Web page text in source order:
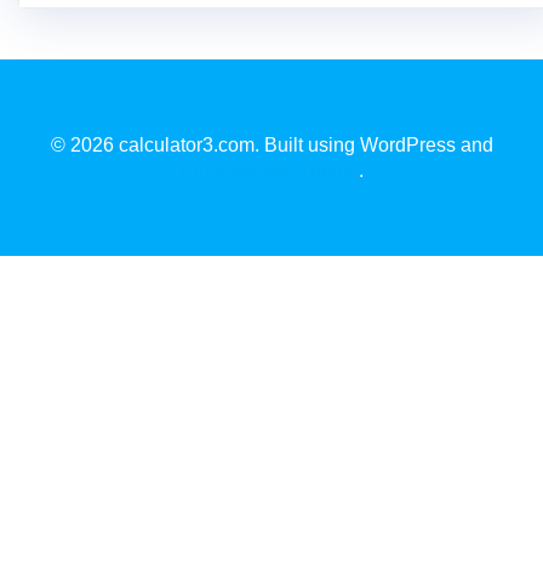
© 2026 calculator3.com. Built using WordPress and
.